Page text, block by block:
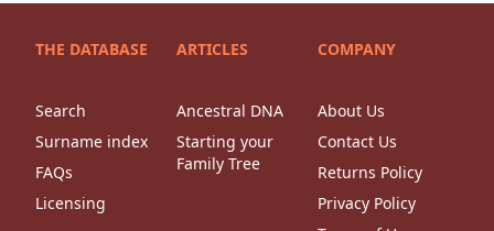
THE DATABASE
Search
Surname index
FAQs
Licensing
ARTICLES
Ancestral DNA
Starting your
Family Tree
COMPANY
About Us
Contact Us
Returns Policy
Privacy Policy